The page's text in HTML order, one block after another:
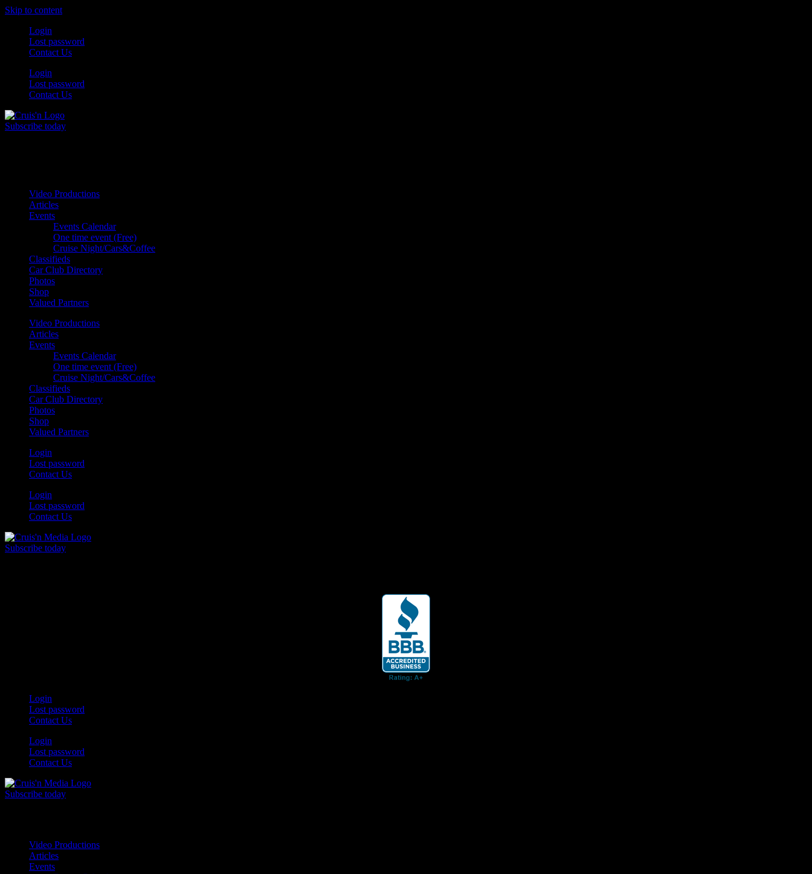
Skip to content
Login
Lost password
Contact Us
Login
Lost password
Contact Us
Subscribe today
Video Productions
Articles
Events
Events Calendar
One time event (Free)
Cruise Night/Cars&Coffee
Classifieds
Car Club Directory
Photos
Shop
Valued Partners
Video Productions
Articles
Events
Events Calendar
One time event (Free)
Cruise Night/Cars&Coffee
Classifieds
Car Club Directory
Photos
Shop
Valued Partners
Login
Lost password
Contact Us
Login
Lost password
Contact Us
Subscribe today
Login
Lost password
Contact Us
Login
Lost password
Contact Us
Subscribe today
Video Productions
Articles
Events